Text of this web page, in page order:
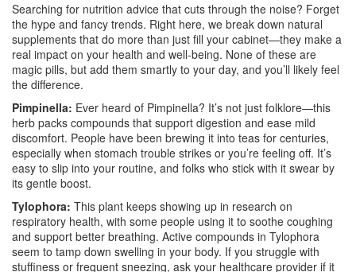
Searching for nutrition advice that cuts through the noise? Forget
the hype and fancy trends. Right here, we break down natural
supplements that do more than just fill your cabinet—they make a
real impact on your health and well-being. None of these are
magic pills, but add them smartly to your day, and you’ll likely feel
the difference.
Pimpinella: Ever heard of Pimpinella? It’s not just folklore—this
herb packs compounds that support digestion and ease mild
discomfort. People have been brewing it into teas for centuries,
especially when stomach trouble strikes or you’re feeling off. It’s
easy to slip into your routine, and folks who stick with it swear by
its gentle boost.
Tylophora: This plant keeps showing up in research on
respiratory health, with some people using it to soothe coughing
and support better breathing. Active compounds in Tylophora
seem to tamp down swelling in your body. If you struggle with
stuffiness or frequent sneezing, ask your healthcare provider if it